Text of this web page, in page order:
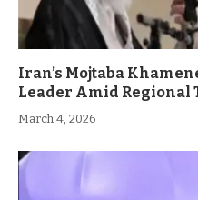
Iran’s Mojtaba
Leader Amid Regional
March 4, 2026